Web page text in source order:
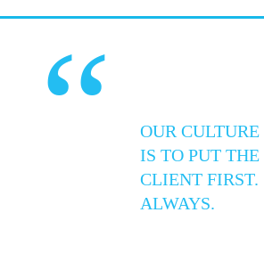
“
OUR CULTURE
IS TO PUT THE
CLIENT FIRST.
ALWAYS.